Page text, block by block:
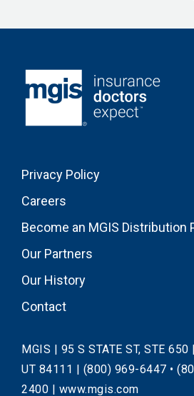
Privacy Policy
Careers
Become an MGIS Distribution
Our Partners
Our History
Contact
MGIS | 95 S STATE ST, STE 650
UT 84111 | (800) 969-6447 •
2400 | www.mgis.com